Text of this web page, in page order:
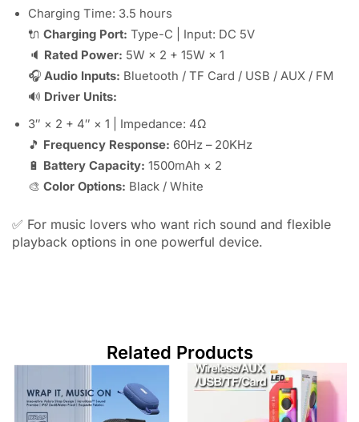
Charging Time: 3.5 hours
🔌 Charging Port: Type-C | Input: DC 5V
🔈 Rated Power: 5W × 2 + 15W × 1
🎧 Audio Inputs: Bluetooth / TF Card / USB / AUX / FM
🔊 Driver Units:
3″ × 2 + 4″ × 1 | Impedance: 4Ω
🎵 Frequency Response: 60Hz – 20KHz
🔋 Battery Capacity: 1500mAh × 2
🎨 Color Options: Black / White
✅ For music lovers who want rich sound and flexible
playback options in one powerful device.
Related Products